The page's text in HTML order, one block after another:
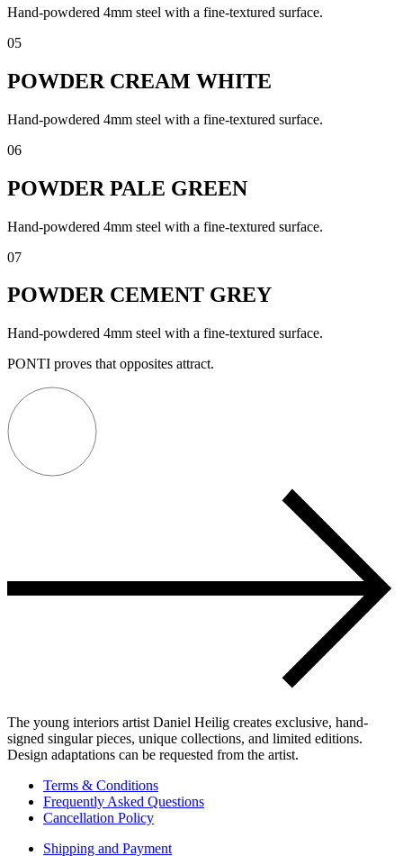
Hand-powdered 4mm steel with a fine-textured surface.
05
POWDER CREAM WHITE
Hand-powdered 4mm steel with a fine-textured surface.
06
POWDER PALE GREEN
Hand-powdered 4mm steel with a fine-textured surface.
07
POWDER CEMENT GREY
Hand-powdered 4mm steel with a fine-textured surface.
PONTI proves that opposites attract.
The young interiors artist Daniel Heilig creates exclusive, hand-
signed singular pieces, unique collections, and limited editions.
Design adaptations can be requested from the artist.
Terms & Conditions
Frequently Asked Questions
Cancellation Policy
Shipping and Payment